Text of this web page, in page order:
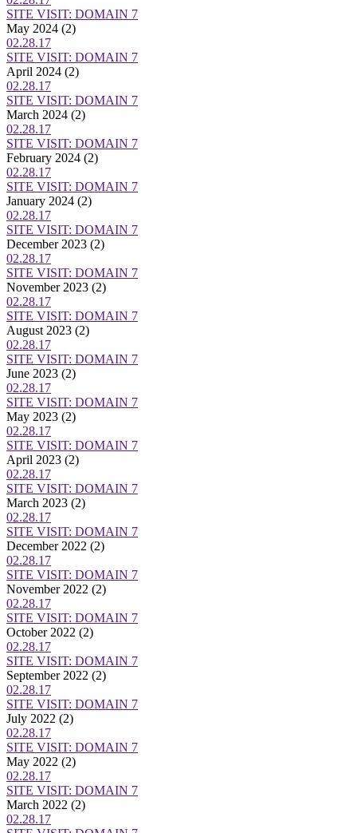
SITE VISIT: DOMAIN 7
May 2024 (2)
02.28.17
SITE VISIT: DOMAIN 7
April 2024 (2)
02.28.17
SITE VISIT: DOMAIN 7
March 2024 (2)
02.28.17
SITE VISIT: DOMAIN 7
February 2024 (2)
02.28.17
SITE VISIT: DOMAIN 7
January 2024 (2)
02.28.17
SITE VISIT: DOMAIN 7
December 2023 (2)
02.28.17
SITE VISIT: DOMAIN 7
November 2023 (2)
02.28.17
SITE VISIT: DOMAIN 7
August 2023 (2)
02.28.17
SITE VISIT: DOMAIN 7
June 2023 (2)
02.28.17
SITE VISIT: DOMAIN 7
May 2023 (2)
02.28.17
SITE VISIT: DOMAIN 7
April 2023 (2)
02.28.17
SITE VISIT: DOMAIN 7
March 2023 (2)
02.28.17
SITE VISIT: DOMAIN 7
December 2022 (2)
02.28.17
SITE VISIT: DOMAIN 7
November 2022 (2)
02.28.17
SITE VISIT: DOMAIN 7
October 2022 (2)
02.28.17
SITE VISIT: DOMAIN 7
September 2022 (2)
02.28.17
SITE VISIT: DOMAIN 7
July 2022 (2)
02.28.17
SITE VISIT: DOMAIN 7
May 2022 (2)
02.28.17
SITE VISIT: DOMAIN 7
March 2022 (2)
02.28.17